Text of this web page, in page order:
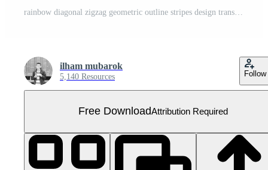
ilham mubarok
5,140 Resources Follow
Free DownloadAttribution Required